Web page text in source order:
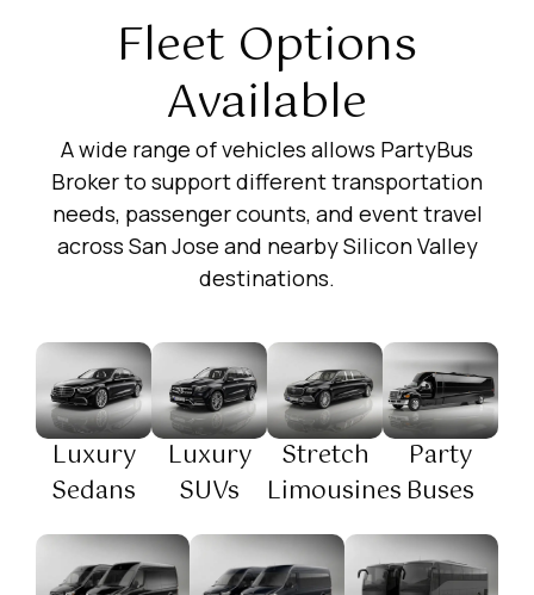
Fleet Options
Available
A wide range of vehicles allows PartyBus
Broker to support different transportation
needs, passenger counts, and event travel
across San Jose and nearby Silicon Valley
destinations.
Luxury
Sedans
Luxury
SUVs
Stretch
Limousines
Party
Buses